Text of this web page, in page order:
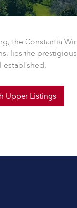
the Constantia
lies the
established,
Upper Listings